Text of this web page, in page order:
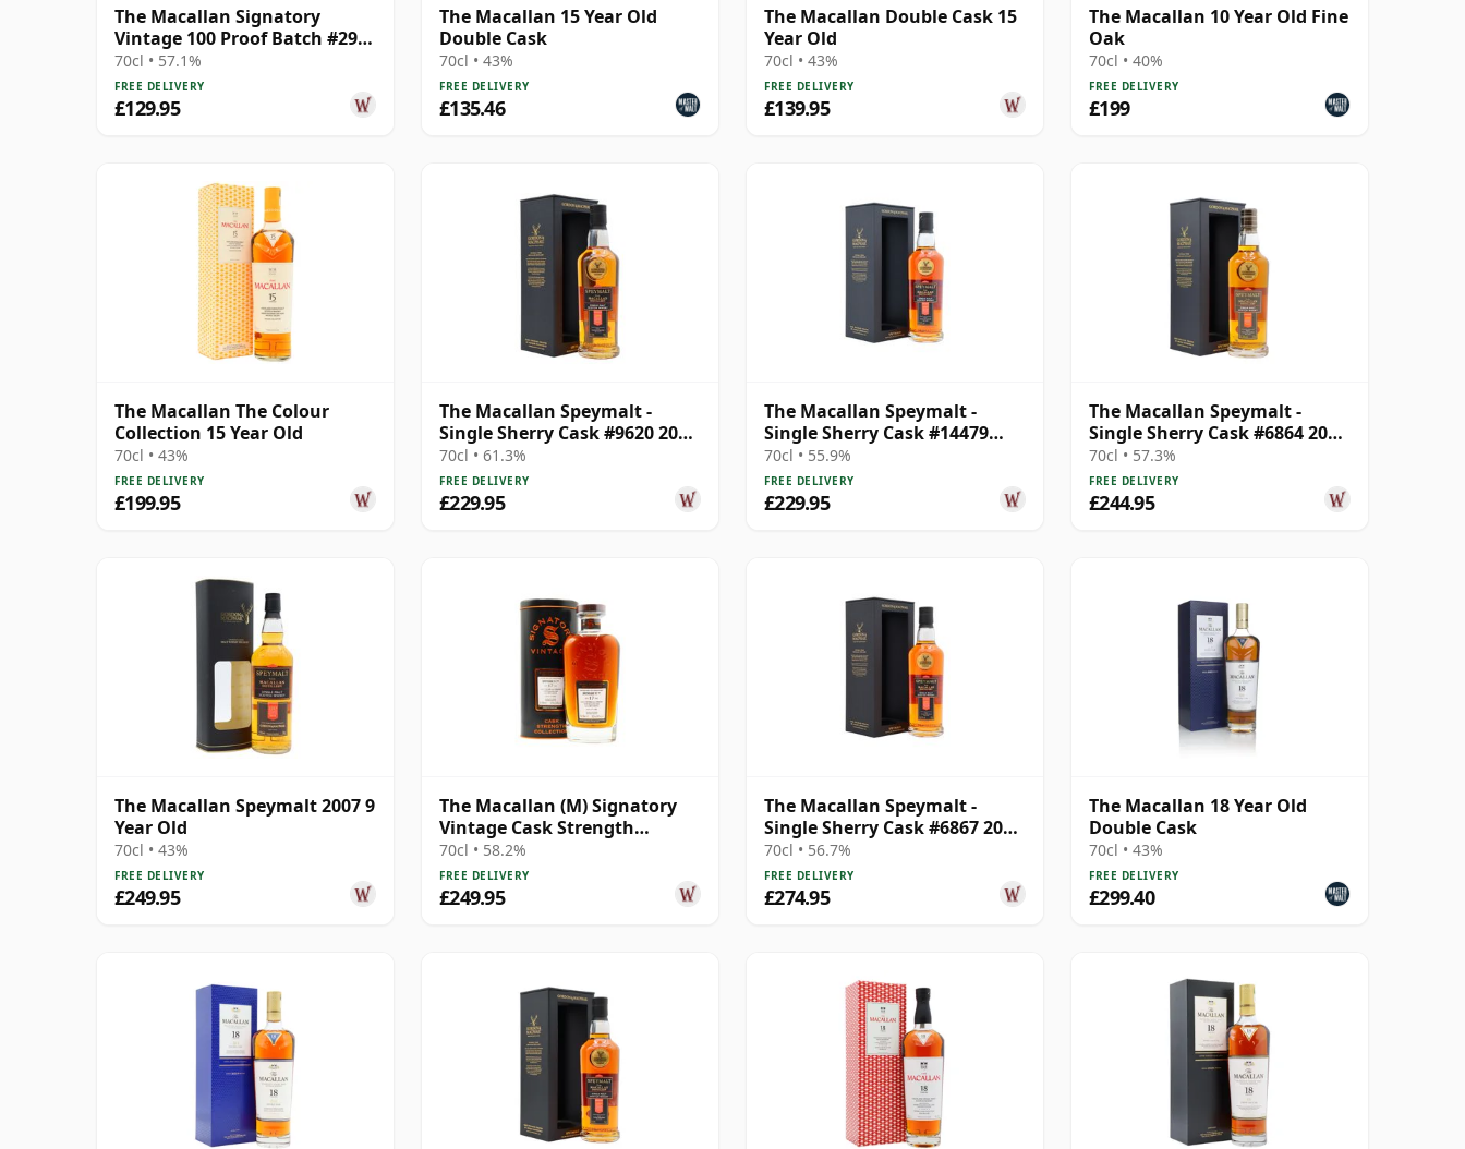
The Macallan Signatory
Vintage 100 Proof Batch #29
Single Malt 2011 13 Year Old
70cl • 57.1%
FREE DELIVERY
£129.95
The Macallan 15 Year Old
Double Cask
70cl • 43%
FREE DELIVERY
£135.46
The Macallan Double Cask 15
Year Old
70cl • 43%
FREE DELIVERY
£139.95
The Macallan 10 Year Old Fine
Oak
70cl • 40%
FREE DELIVERY
£199
The Macallan The Colour
Collection 15 Year Old
70cl • 43%
FREE DELIVERY
£199.95
The Macallan Speymalt -
Single Sherry Cask #9620 2006
18 Year Old
70cl • 61.3%
FREE DELIVERY
£229.95
The Macallan Speymalt -
Single Sherry Cask #14479
2007 18 Year Old
70cl • 55.9%
FREE DELIVERY
£229.95
The Macallan Speymalt -
Single Sherry Cask #6864 2005
18 Year Old
70cl • 57.3%
FREE DELIVERY
£244.95
The Macallan Speymalt 2007 9
Year Old
70cl • 43%
FREE DELIVERY
£249.95
The Macallan (M) Signatory
Vintage Cask Strength
Collection Sin 2005 17 Year
Old
70cl • 58.2%
FREE DELIVERY
£249.95
The Macallan Speymalt -
Single Sherry Cask #6867 2005
20 Year Old
70cl • 56.7%
FREE DELIVERY
£274.95
The Macallan 18 Year Old
Double Cask
70cl • 43%
FREE DELIVERY
£299.40